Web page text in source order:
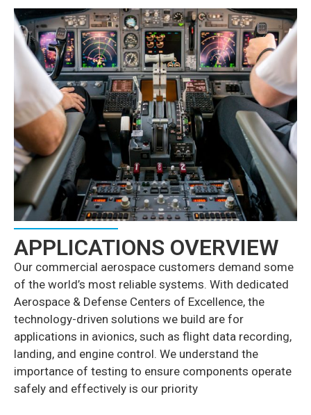
APPLICATIONS OVERVIEW
Our commercial aerospace customers demand some
of the world’s most reliable systems. With dedicated
Aerospace & Defense Centers of Excellence, the
technology-driven solutions we build are for
applications in avionics, such as flight data recording,
landing, and engine control. We understand the
importance of testing to ensure components operate
safely and effectively is our priority